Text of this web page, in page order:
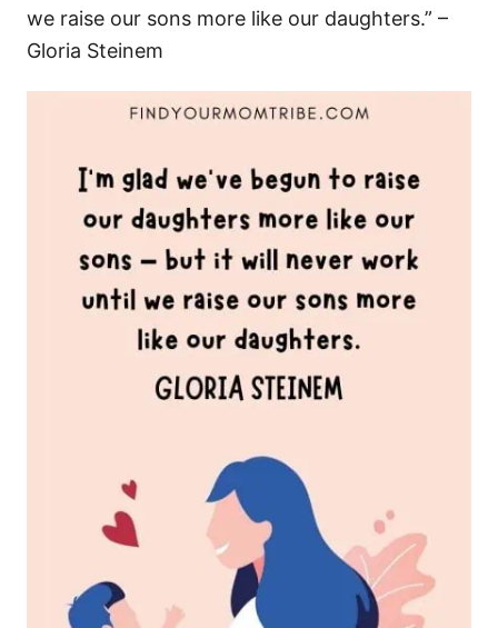
we raise our sons more like our daughters.” –
Gloria Steinem